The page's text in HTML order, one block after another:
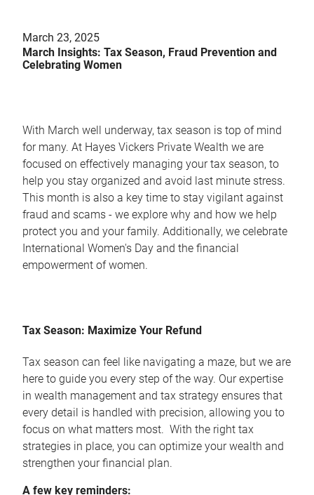
March 23, 2025
March Insights: Tax Season, Fraud Prevention and
Celebrating Women
With March well underway, tax season is top of mind
for many. At Hayes Vickers Private Wealth we are
focused on effectively managing your tax season, to
help you stay organized and avoid last minute stress.
This month is also a key time to stay vigilant against
fraud and scams - we explore why and how we help
protect you and your family. Additionally, we celebrate
International Women's Day and the financial
empowerment of women.
Tax Season: Maximize Your Refund
Tax season can feel like navigating a maze, but we are
here to guide you every step of the way. Our expertise
in wealth management and tax strategy ensures that
every detail is handled with precision, allowing you to
focus on what matters most. With the right tax
strategies in place, you can optimize your wealth and
strengthen your financial plan.
A few key reminders: